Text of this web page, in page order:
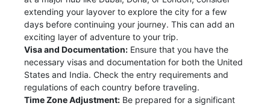
extending your layover to explore the city for a few
days before continuing your journey. This can add an
exciting layer of adventure to your trip.
Visa and Documentation: Ensure that you have the
necessary visas and documentation for both the United
States and India. Check the entry requirements and
regulations of each country before traveling.
Time Zone Adjustment: Be prepared for a significant